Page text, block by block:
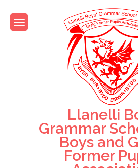
content
Llanelli
Grammar
Boys and
Former